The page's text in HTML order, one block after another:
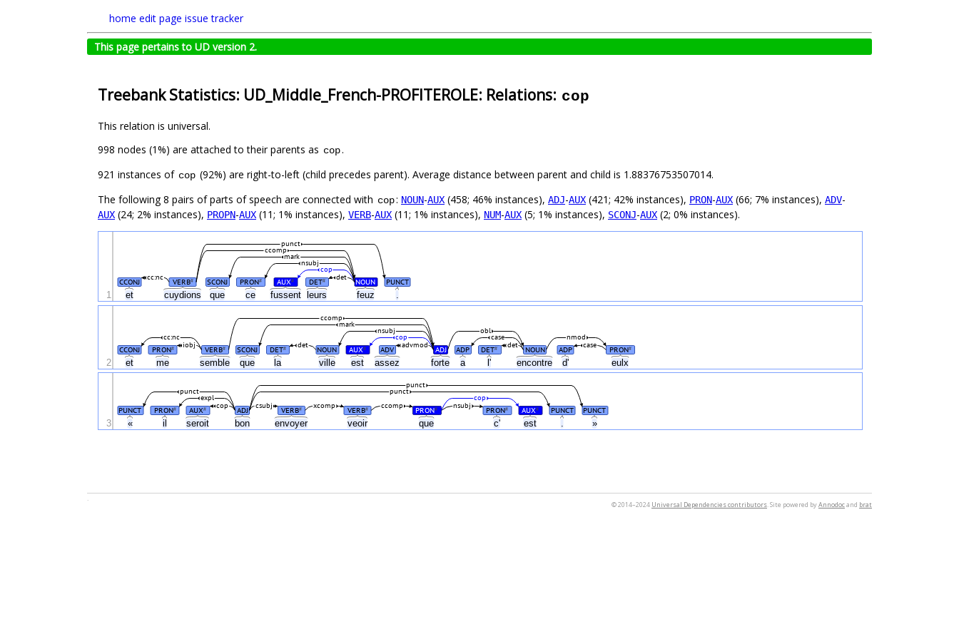
home edit page issue tracker
This page pertains to UD version 2.
Treebank Statistics: UD_Middle_French-PROFITEROLE: Relations: cop
This relation is universal.
998 nodes (1%) are attached to their parents as cop.
921 instances of cop (92%) are right-to-left (child precedes parent). Average distance between parent and child is 1.88376753507014.
The following 8 pairs of parts of speech are connected with cop: NOUN-AUX (458; 46% instances), ADJ-AUX (421; 42% instances), PRON-AUX (66; 7% instances), ADV-
AUX (24; 2% instances), PROPN-AUX (11; 1% instances), VERB-AUX (11; 1% instances), NUM-AUX (5; 1% instances), SCONJ-AUX (2; 0% instances).
et cuydions que ce fussent leurs feuz .
CCONJ VERB# SCONJ PRON# AUX# DET# NOUN PUNCT
det
cc:nc
cop
nsubj
mark
ccomp
punct
1
et me semble que la ville est assez forte a l' encontre d' eulx
CCONJ PRON# VERB# SCONJ DET# NOUN AUX# ADV ADJ ADP DET# NOUN ADP PRON#
case
det
iobj advmod det
cc:nc case nmod
cop
obl
nsubj
mark
ccomp
2
« il seroit bon envoyer veoir que c' est . »
PUNCT PRON# AUX# ADJ VERB# VERB# PRON# PRON# AUX# PUNCT PUNCT
nsubj
ccomp
cop csubj xcomp
cop
expl
punct punct
punct
3
© 2014–2024 Universal Dependencies contributors. Site powered byAnnodocand brat
.